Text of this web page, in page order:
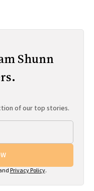
Shunn
of our top stories.
Privacy Policy.